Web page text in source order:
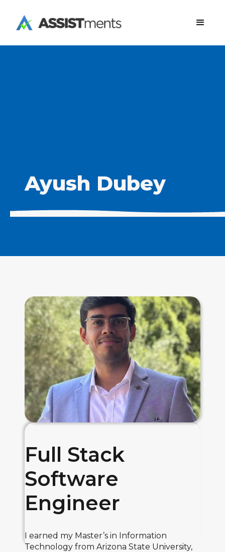
Ayush Dubey
Full Stack
Software
Engineer
I earned my Master’s in Information
Technology from Arizona State University,